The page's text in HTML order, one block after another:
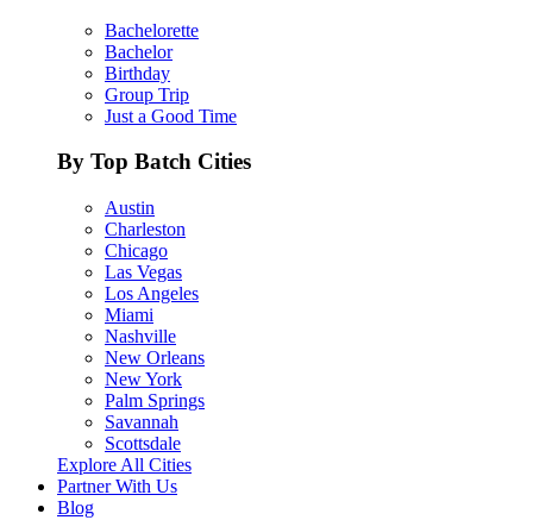
Bachelorette
Bachelor
Birthday
Group Trip
Just a Good Time
By Top Batch Cities
Austin
Charleston
Chicago
Las Vegas
Los Angeles
Miami
Nashville
New Orleans
New York
Palm Springs
Savannah
Scottsdale
Explore All Cities
Partner With Us
Blog